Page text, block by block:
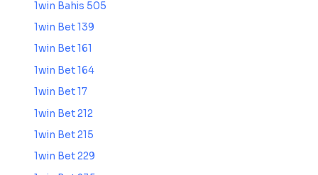
1win Bahis 505
1win Bet 139
1win Bet 161
1win Bet 164
1win Bet 17
1win Bet 212
1win Bet 215
1win Bet 229